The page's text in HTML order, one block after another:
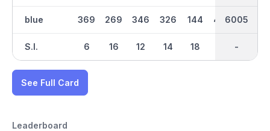
blue
S.I.
369
6
269
16
346
12
326
14
144
18
440 500
3051
-
6005
-
See Full Card
Leaderboard